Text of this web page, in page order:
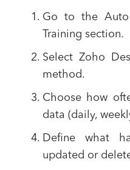
Go to the
Training section.
SelectZoho
method.
Choose how
data (daily,
Define what
updated or